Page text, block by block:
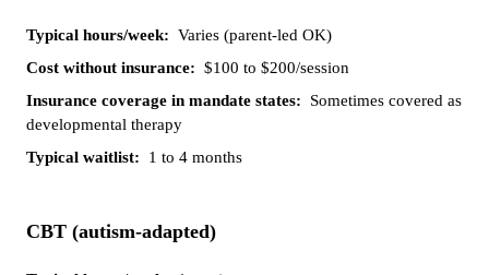
Varies (parent-led OK)
$100 to $200/session
Sometimes covered as
developmental therapy
1 to 4 months
CBT (autism-adapted)